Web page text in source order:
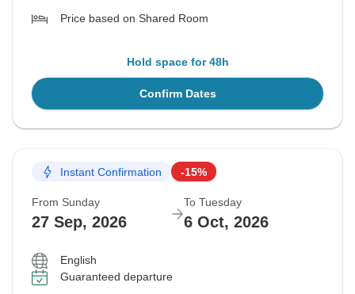
Price based on Shared Room
Hold space for 48h
Confirm Dates
Instant Confirmation -15%
From Sunday
27 Sep, 2026
To Tuesday
6 Oct, 2026
English
Guaranteed departure